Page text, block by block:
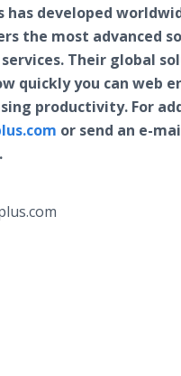
has developed
the most advanced
Their global
quickly you can
productivity. For
or send an e-